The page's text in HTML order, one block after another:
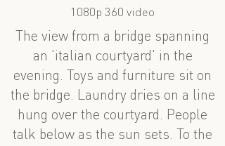
1080p 360 video
The view from a bridge spanning
an 'italian courtyard' in the
evening. Toys and furniture sit on
the bridge. Laundry dries on a line
hung over the courtyard. People
talk below as the sun sets. To the